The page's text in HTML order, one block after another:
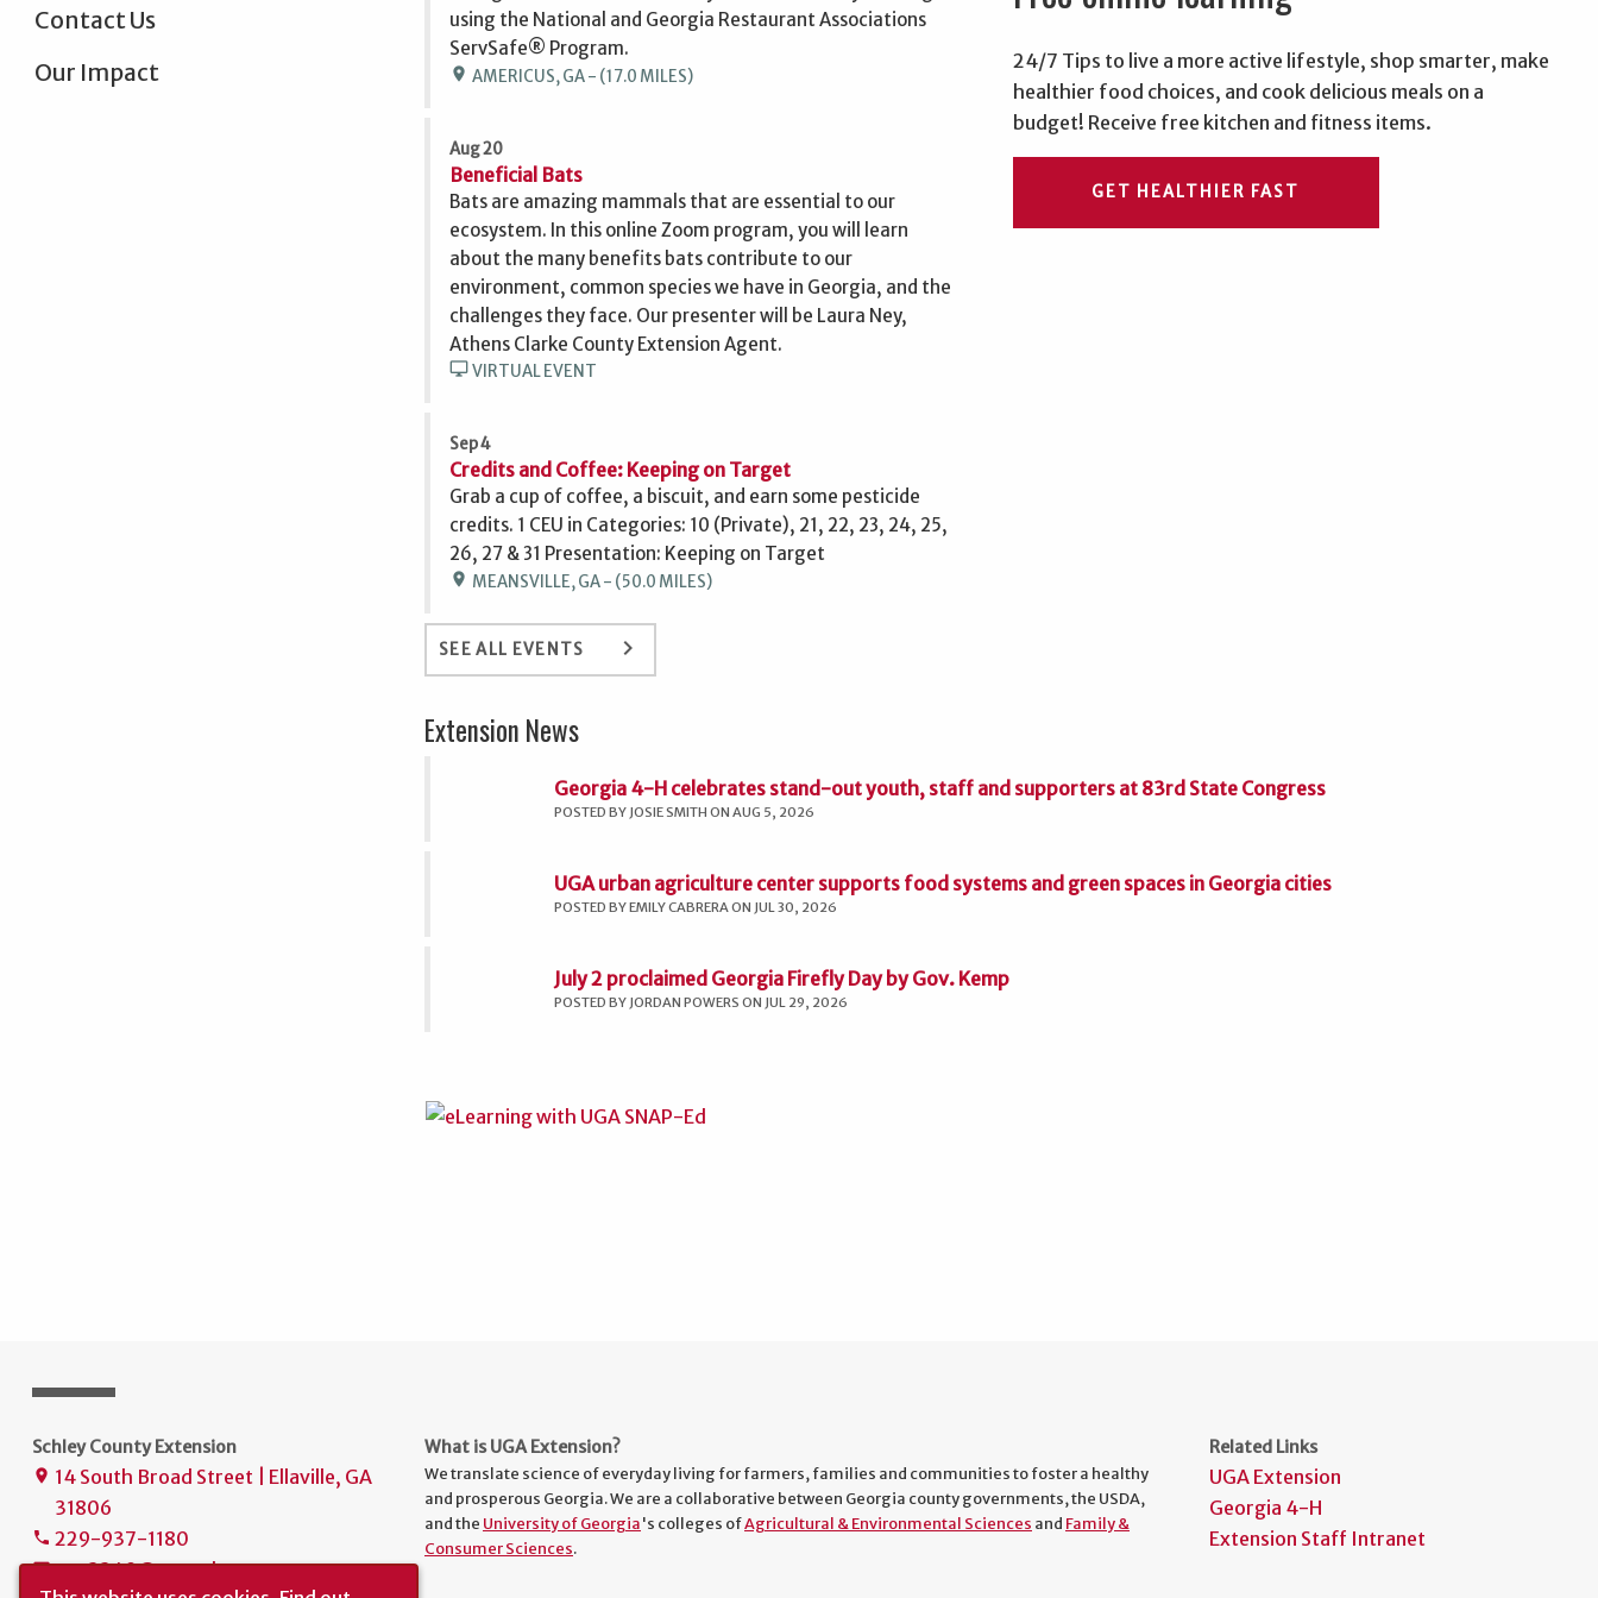
Contact Us
Our Impact
using the National and Georgia Restaurant Associations
ServSafe® Program.
location_on AMERICUS, GA - (17.0 MILES)
Aug 20
Beneficial Bats
Bats are amazing mammals that are essential to our
ecosystem. In this online Zoom program, you will learn
about the many benefits bats contribute to our
environment, common species we have in Georgia, and the
challenges they face. Our presenter will be Laura Ney,
Athens Clarke County Extension Agent.
desktop_windowsVIRTUAL EVENT
Sep 4
Credits and Coffee: Keeping on Target
Grab a cup of coffee, a biscuit, and earn some pesticide
credits. 1 CEU in Categories: 10 (Private), 21, 22, 23, 24, 25,
26, 27 & 31 Presentation: Keeping on Target
location_on MEANSVILLE, GA - (50.0 MILES)
SEE ALL EVENTS keyboard_arrow_right
24/7 Tips to live a more active lifestyle, shop smarter, make
healthier food choices, and cook delicious meals on a
budget! Receive free kitchen and fitness items.
GET HEALTHIER FAST
Extension News
Georgia 4-H celebrates stand-out youth, staff and supporters at 83rd State Congress
POSTED BY JOSIE SMITH ON AUG 5, 2026
UGA urban agriculture center supports food systems and green spaces in Georgia cities
POSTED BY EMILY CABRERA ON JUL 30, 2026
July 2 proclaimed Georgia Firefly Day by Gov. Kemp
POSTED BY JORDAN POWERS ON JUL 29, 2026
Schley County Extension
place 14 South Broad Street | Ellaville, GA
31806
phone 229-937-1180
mailuge2249@uga.edu
What is UGA Extension?
We translate science of everyday living for farmers, families and communities to foster a healthy
and prosperous Georgia. We are a collaborative between Georgia county governments, the USDA,
and the University of Georgia's colleges ofAgricultural & Environmental Sciences and Family &
Consumer Sciences.
Related Links
UGA Extension
Georgia 4-H
Extension Staff Intranet